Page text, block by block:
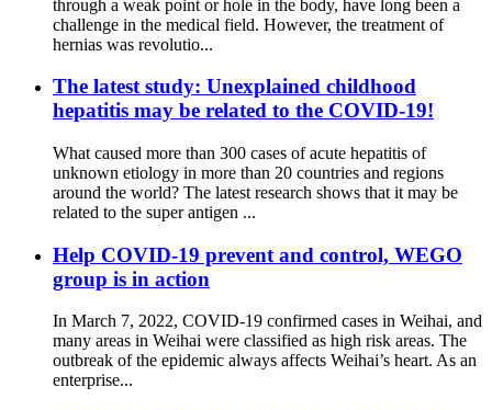
through a weak point or hole in the body, have long been a
challenge in the medical field. However, the treatment of
hernias was revolutio...
The latest study: Unexplained childhood
hepatitis may be related to the COVID-19!
What caused more than 300 cases of acute hepatitis of
unknown etiology in more than 20 countries and regions
around the world? The latest research shows that it may be
related to the super antigen ...
Help COVID-19 prevent and control, WEGO
group is in action
In March 7, 2022, COVID-19 confirmed cases in Weihai, and
many areas in Weihai were classified as high risk areas. The
outbreak of the epidemic always affects Weihai’s heart. As an
enterprise...